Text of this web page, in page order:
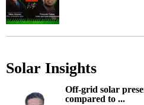
Solar Insights
Off-grid solar
compared to ...